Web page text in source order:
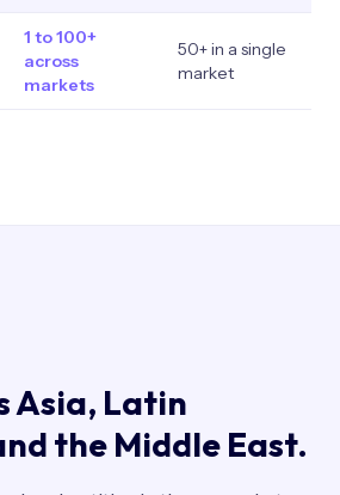
1 to 100+
across
markets
50+ in a single
market
Asia, Latin
the Middle East.